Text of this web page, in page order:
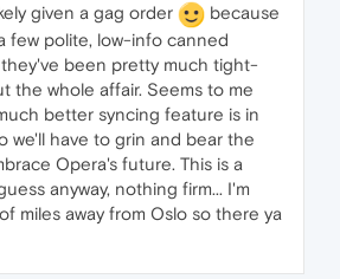
given a gag order
because
few polite, low-info canned
they've been pretty much tight-
the whole affair. Seems to me
better syncing feature is in
we'll have to grin and bear the
Opera's future. This is a
anyway, nothing firm... I'm
miles away from Oslo so there ya